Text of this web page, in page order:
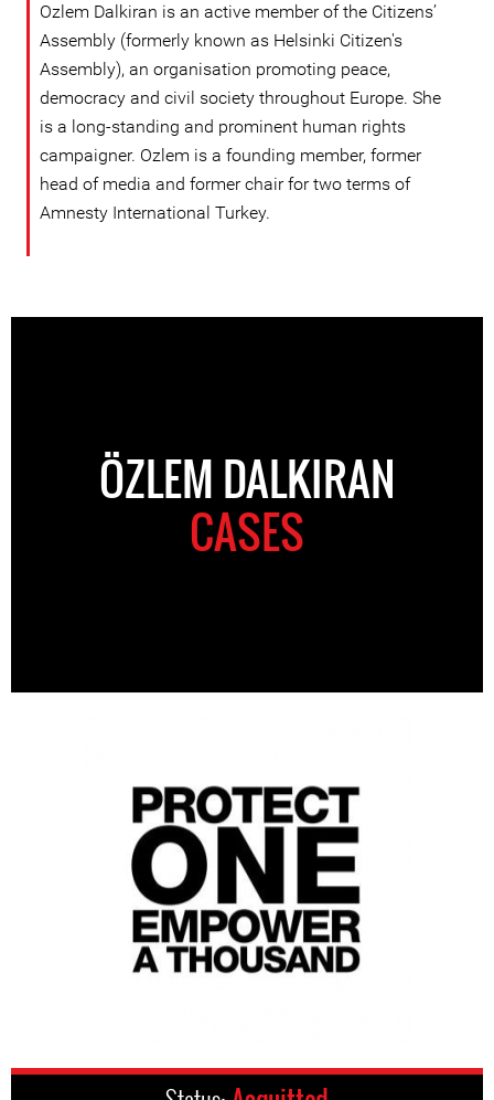
Ozlem Dalkiran is an active member of the Citizens’
Assembly (formerly known as Helsinki Citizen's
Assembly), an organisation promoting peace,
democracy and civil society throughout Europe. She
is a long-standing and prominent human rights
campaigner. Ozlem is a founding member, former
head of media and former chair for two terms of
Amnesty International Turkey.
ÖZLEM DALKIRAN
CASES